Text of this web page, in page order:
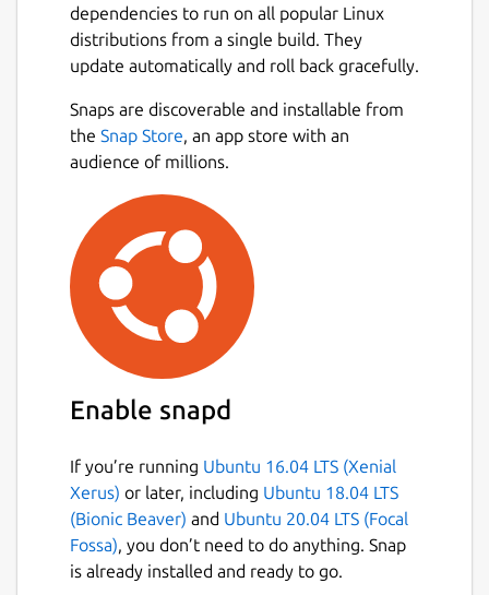
dependencies to run on all popular Linux
distributions from a single build. They
update automatically and roll back gracefully.
Snaps are discoverable and installable from
the Snap Store, an app store with an
audience of millions.
Enable snapd
If you’re running Ubuntu 16.04 LTS (Xenial
Xerus) or later, including Ubuntu 18.04 LTS
(Bionic Beaver) and Ubuntu 20.04 LTS (Focal
Fossa), you don’t need to do anything. Snap
is already installed and ready to go.